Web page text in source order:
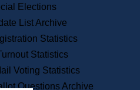
One Day Solemnzation
Lobbyist Public Search
Corporate Filings
Appeal a Public Records Denial
Learning
Elections
List Archive
Statistics
Statistics
Voting Statistics
Questions Archive